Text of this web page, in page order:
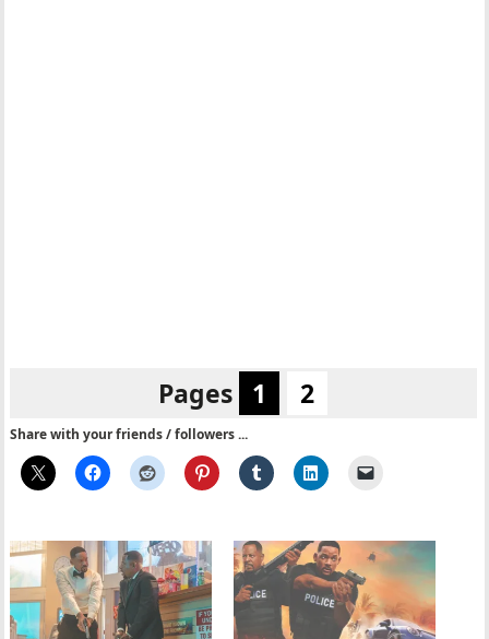
Pages 1 2
Share with your friends / followers ...